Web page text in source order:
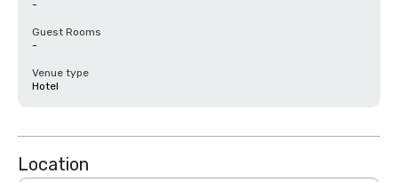
-
Guest Rooms
-
Venue type
Hotel
Location